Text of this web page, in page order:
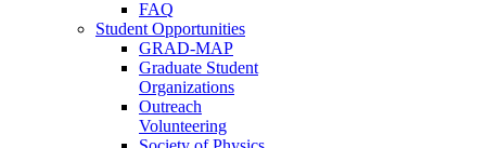
FAQ
Student Opportunities
GRAD-MAP
Graduate Student
Organizations
Outreach
Volunteering